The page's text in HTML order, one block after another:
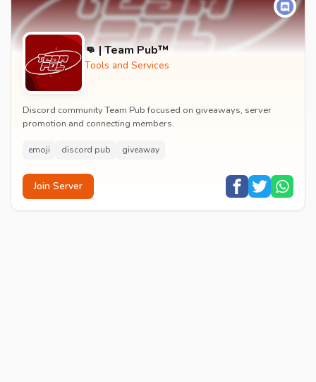
👊 | Team Pub™
Tools and Services
Discord community Team Pub focused on giveaways, server
promotion and connecting members.
emoji discord pub giveaway
Join Server